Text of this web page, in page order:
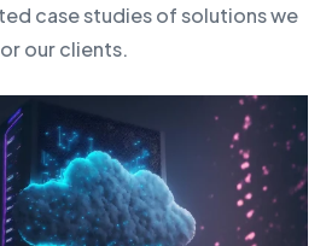
case studies of solutions we
our clients.